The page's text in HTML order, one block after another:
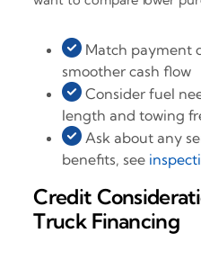
Match payment
smoother cash flow
Consider fuel
length and towing
Ask about any
benefits, see
Credit
Truck Financing